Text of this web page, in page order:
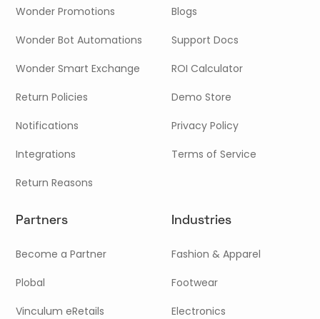
Wonder Promotions
Wonder Bot Automations
Wonder Smart Exchange
Return Policies
Notifications
Integrations
Return Reasons
Blogs
Support Docs
ROI Calculator
Demo Store
Privacy Policy
Terms of Service
Partners
Become a Partner
Plobal
Vinculum eRetails
Industries
Fashion & Apparel
Footwear
Electronics